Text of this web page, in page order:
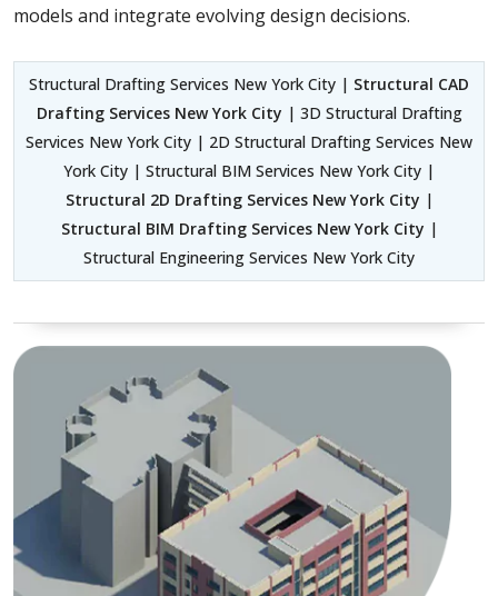
models and integrate evolving design decisions.
Structural Drafting Services New York City | Structural CAD
Drafting Services New York City | 3D Structural Drafting
Services New York City | 2D Structural Drafting Services New
York City | Structural BIM Services New York City |
Structural 2D Drafting Services New York City |
Structural BIM Drafting Services New York City |
Structural Engineering Services New York City